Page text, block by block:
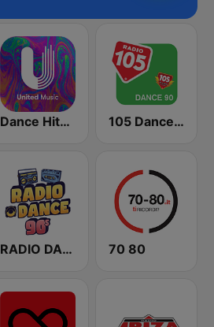
Dance Hits 90 - United Music 105 Dance 90
RADIO DANCE anni 90 70 80